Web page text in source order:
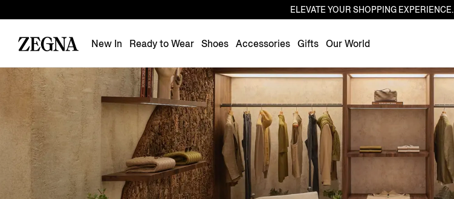
ELEVATE YOUR SHOPPING EXPERIENCE.
New In Ready to Wear Shoes Accessories Gifts Our World